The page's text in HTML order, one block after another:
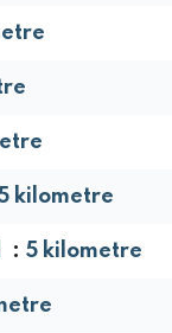
kilometre
5 kilometre